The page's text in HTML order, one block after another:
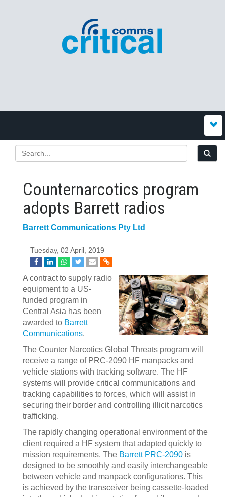
Counternarcotics program
adopts Barrett radios
Barrett Communications Pty Ltd
Tuesday, 02 April, 2019
A contract to supply radio
equipment to a US-
funded program in
Central Asia has been
awarded to Barrett
Communications.
The Counter Narcotics Global Threats program will
receive a range of PRC-2090 HF manpacks and
vehicle stations with tracking software. The HF
systems will provide critical communications and
tracking capabilities to forces, which will assist in
securing their border and controlling illicit narcotics
trafficking.
The rapidly changing operational environment of the
client required a HF system that adapted quickly to
mission requirements. The Barrett PRC-2090 is
designed to be smoothly and easily interchangeable
between vehicle and manpack configurations. This
is achieved by the transceiver being cassette-loaded